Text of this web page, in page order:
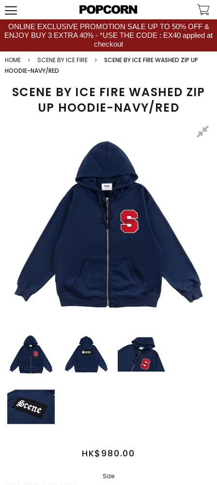
ONLINE EXCLUSIVE PROMOTION SALE UP TO 50% OFF &
ENJOY BUY 3 EXTRA 40% - *USE THE CODE : EX40 applied at
checkout
HOME
SCENE BY ICE FIRE
SCENE BY ICE FIRE WASHED ZIP UP
HOODIE-NAVY/RED
SCENE BY ICE FIRE WASHED ZIP
UP HOODIE-NAVY/RED
HK$980.00
Size